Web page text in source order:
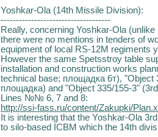
Yoshkar-Ola (14th Missile Division):
------------------------------------
Really, concerning Yoshkar-Ola
there were no mentions in tenders of
equipment of local RS-12M regiments
However the same Spetsstroy table
installation and construction works
technical base; площадка 6т), "Object
площадка) and "Object 335/155-3"
Lines №№ 6, 7 and 8:
http://ssi-fass.ru/content/Zakupki/
It is interesting that the Yoshkar-Ola
to silo-based ICBM which the 14th